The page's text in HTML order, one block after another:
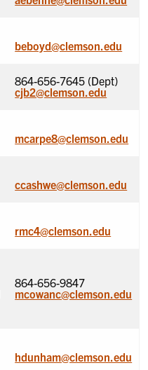
beboyd@clemson.edu
864-656-7645 (Dept)
cjb2@clemson.edu
mcarpe8@clemson.edu
ccashwe@clemson.edu
rmc4@clemson.edu
864-656-9847
mcowanc@clemson.edu
hdunham@clemson.edu